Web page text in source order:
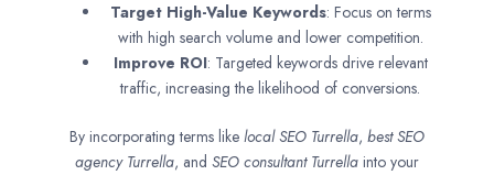
Target High-Value Keywords: Focus on terms
with high search volume and lower competition.
Improve ROI: Targeted keywords drive relevant
traffic, increasing the likelihood of conversions.
By incorporating terms like local SEO Turrella, best SEO
agency Turrella, and SEO consultant Turrella into your